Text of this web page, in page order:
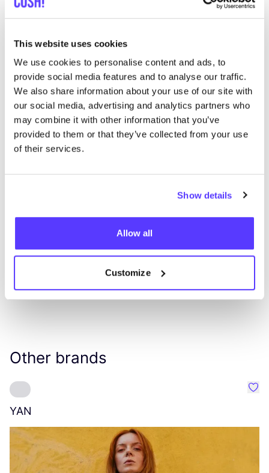
This website uses cookies
We use cookies to personalise content and ads, to
provide social media features and to analyse our traffic.
We also share information about your use of our site with
our social media, advertising and analytics partners who
may combine it with other information that you’ve
provided to them or that they’ve collected from your use
of their services.
Show details
Allow all
Customize
Korte Zoutstraat 17, Aalst
like
Other brands
YAN